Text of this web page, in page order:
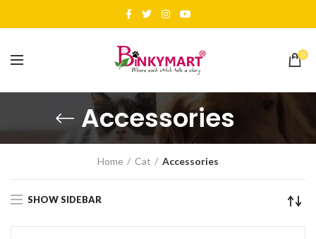
0
Accessories
Home Cat Accessories
SHOW SIDEBAR